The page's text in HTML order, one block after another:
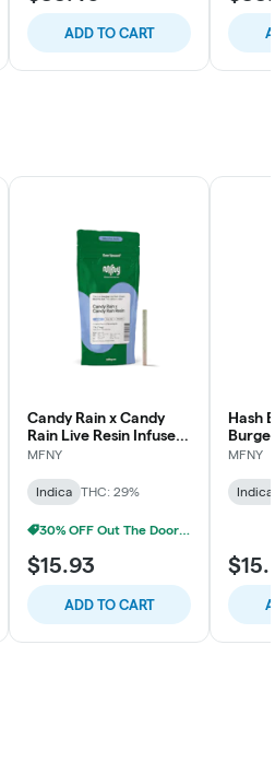
ADD TO CART
Candy Rain x Candy
Rain Live Resin Infused
Pre-Roll | .75g
MFNY
Indica THC: 29%
30% OFF Out The Door Sale!
$15.93
ADD TO CART
Hash
MFNY
Indica